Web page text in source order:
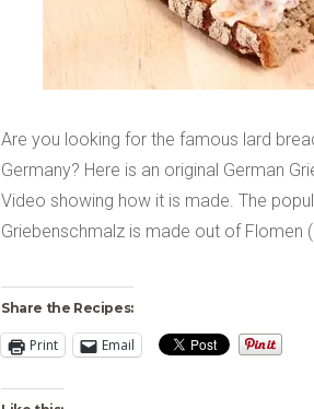
Are you looking for the famous lard
Germany? Here is an original German
Video showing how it is made. The
Griebenschmalz is made out of Flomen
Share the Recipes:
Print Email